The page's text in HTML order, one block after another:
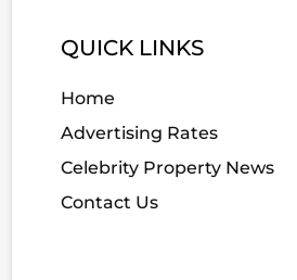
QUICK LINKS
Home
Advertising Rates
Celebrity Property News
Contact Us